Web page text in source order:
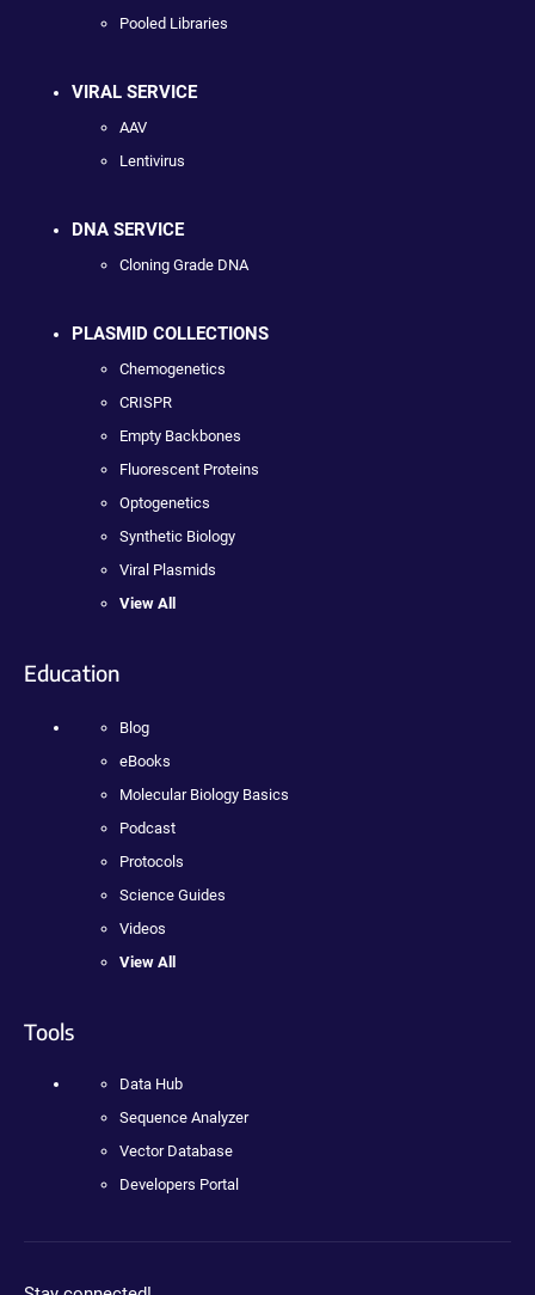
Pooled Libraries
VIRAL SERVICE
AAV
Lentivirus
DNA SERVICE
Cloning Grade DNA
PLASMID COLLECTIONS
Chemogenetics
CRISPR
Empty Backbones
Fluorescent Proteins
Optogenetics
Synthetic Biology
Viral Plasmids
View All
Education
Blog
eBooks
Molecular Biology Basics
Podcast
Protocols
Science Guides
Videos
View All
Tools
Data Hub
Sequence Analyzer
Vector Database
Developers Portal